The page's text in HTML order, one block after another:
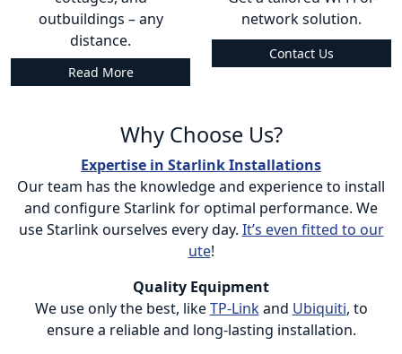
outbuildings – any
distance.
Read More
network solution.
Contact Us
Why Choose Us?
Expertise in Starlink Installations
Our team has the knowledge and experience to install
and configure Starlink for optimal performance. We
use Starlink ourselves every day. It’s even fitted to our
ute!
Quality Equipment
We use only the best, likeTP-Linkand Ubiquiti, to
ensure a reliable and long-lasting installation.